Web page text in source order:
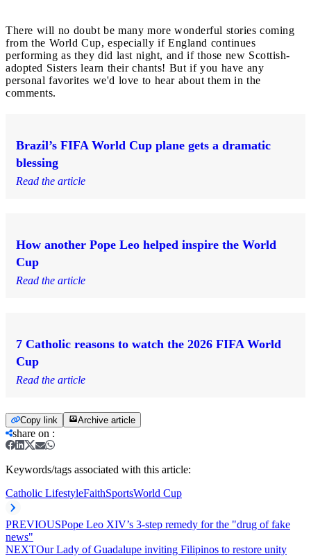
There will no doubt be many more wonderful stories coming
from the World Cup, especially if England continues
performing as they did last night, and if those new Scottish-
adopted Sisters learn their chants! But if you have any
personal favorites we'd love to hear about them in the
comments.
Brazil’s FIFA World Cup plane gets a dramatic
blessing
Read the article
How another Pope Leo helped inspire the World
Cup
Read the article
7 Catholic reasons to watch the 2026 FIFA World
Cup
Read the article
Copy link Archive article
share on :
Keywords/tags associated with this article:
Catholic LifestyleFaithSportsWorld Cup
PREVIOUSPope Leo XIV’s 3-step remedy for the "drug of fake
news"
NEXTOur Lady of Guadalupe inviting Filipinos to restore unity